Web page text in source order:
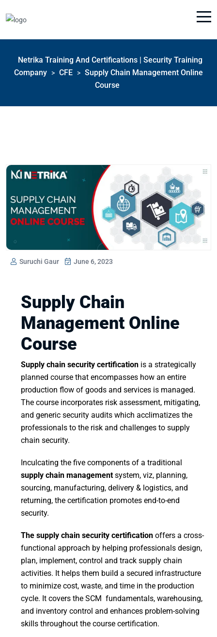
Netrika Training And Certifications | Security Training
Company
> CFE > Supply Chain Management Online
Course
Suruchi Gaur June 6, 2023
Supply Chain
Management Online
Course
Supply chain security certification is a strategically
planned course that encompasses how an entire
production flow of goods and services is managed.
The course incorporates risk assessment, mitigating,
and generic security audits which acclimatizes the
professionals to the risk and challenges to supply
chain security.
Inculcating the five components of a traditional
supply chain management system, viz, planning,
sourcing, manufacturing, delivery & logistics, and
returning, the certification promotes end-to-end
security.
The supply chain security certification offers a cross-
functional approach by helping professionals design,
plan, implement, control and track supply chain
activities. It helps them build a secured infrastructure
to minimize cost, waste, and time in the production
cycle. It covers the SCM fundamentals, warehousing,
and inventory control and enhances problem-solving
skills throughout the course certification.